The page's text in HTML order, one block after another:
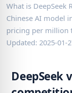
What is DeepSeek
Chinese AI model
pricing per million
Updated: 2025-01-
DeepSeek